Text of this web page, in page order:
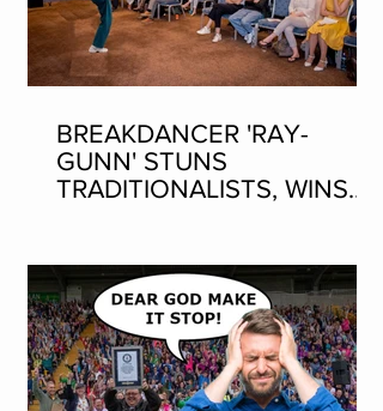
BREAKDANCER 'RAY-
GUNN' STUNS
TRADITIONALISTS, WINS